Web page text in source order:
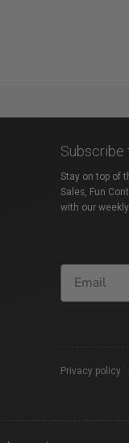
Stay on top of
Sales, Fun
with our
Privacy policy